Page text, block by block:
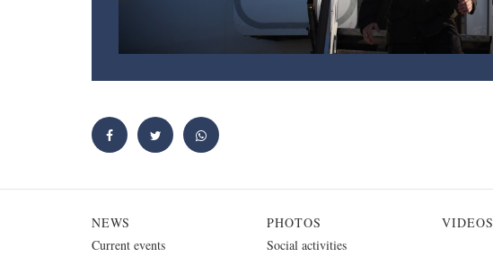
NEWS
Current events
PHOTOS
Social activities
VIDEOS